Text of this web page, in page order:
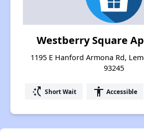
Westberry Square
1195 E Hanford Armona Rd,
93245
switch_access_shortcut Short Wait accessibility Accessible